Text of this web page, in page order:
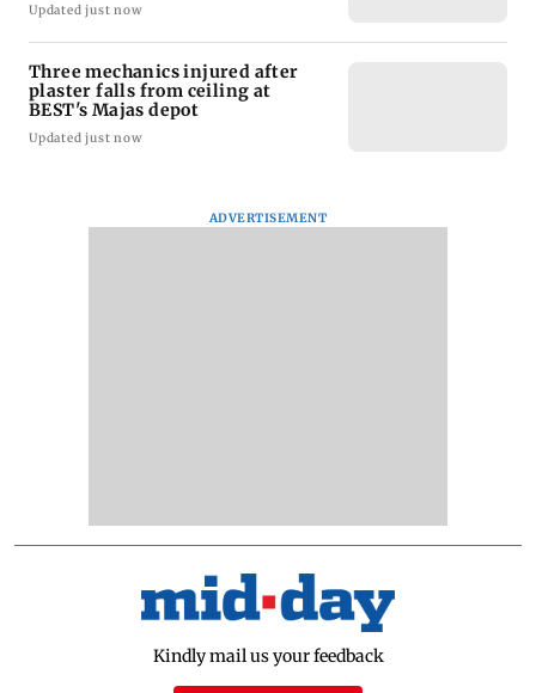
Updated just now
Three mechanics injured after
plaster falls from ceiling at
BEST's Majas depot
Updated just now
ADVERTISEMENT
Kindly mail us your feedback